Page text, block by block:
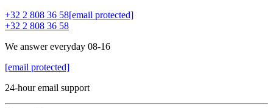
+32 2 808 36 58[email protected]
+32 2 808 36 58
We answer everyday 08-16
[email protected]
24-hour email support